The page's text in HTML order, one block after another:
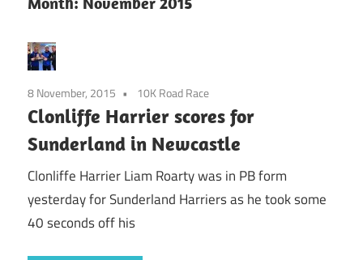
8 November, 2015 10K Road Race
Clonliffe Harrier scores for
Sunderland in Newcastle
Clonliffe Harrier Liam Roarty was in PB form
yesterday for Sunderland Harriers as he took some
40 seconds off his